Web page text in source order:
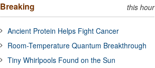
Breaking this hour
Ancient Protein Helps Fight Cancer
Room-Temperature Quantum Breakthrough
Tiny Whirlpools Found on the Sun